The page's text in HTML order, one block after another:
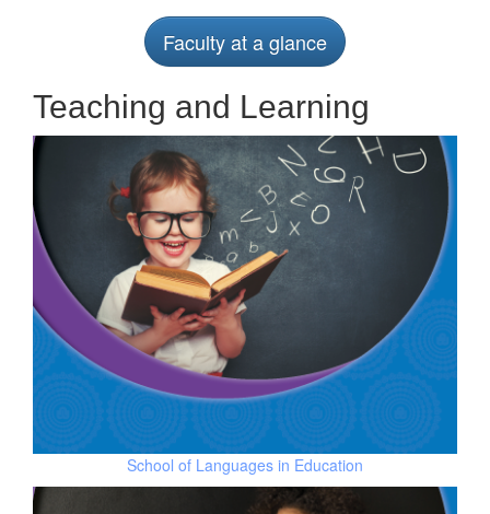
Faculty at a glance
Teaching and Learning
School of Languages in Education